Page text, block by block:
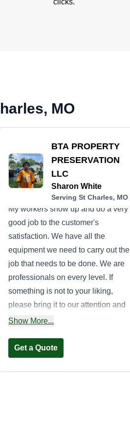
clicks.
MO
BTA PROPERTY
PRESERVATION
LLC
Sharon White
Serving St Charles, MO
My workers show up and do a very
good job to the customer's
satisfaction. We have all the
equipment we need to carry out the
job that needs to be done. We are
professionals on every level. If
something is not to your liking,
please bring it to our attention and
we will address it immediately.
Show More...
Get a Quote